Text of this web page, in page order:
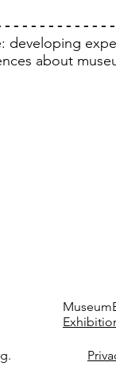
- - - - - - - - - - -
developing
about